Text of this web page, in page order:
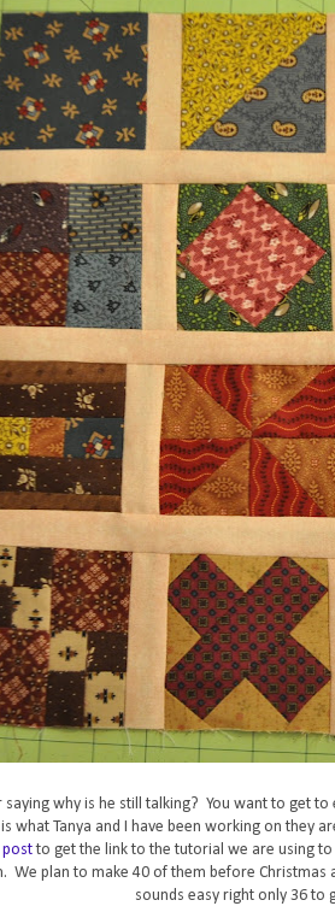
saying why is he still talking? You want to get
what Tanya and I have been working on they
postto get the link to the tutorial we are using
We plan to make 40 of them before Christmas
sounds easy right only 36 to